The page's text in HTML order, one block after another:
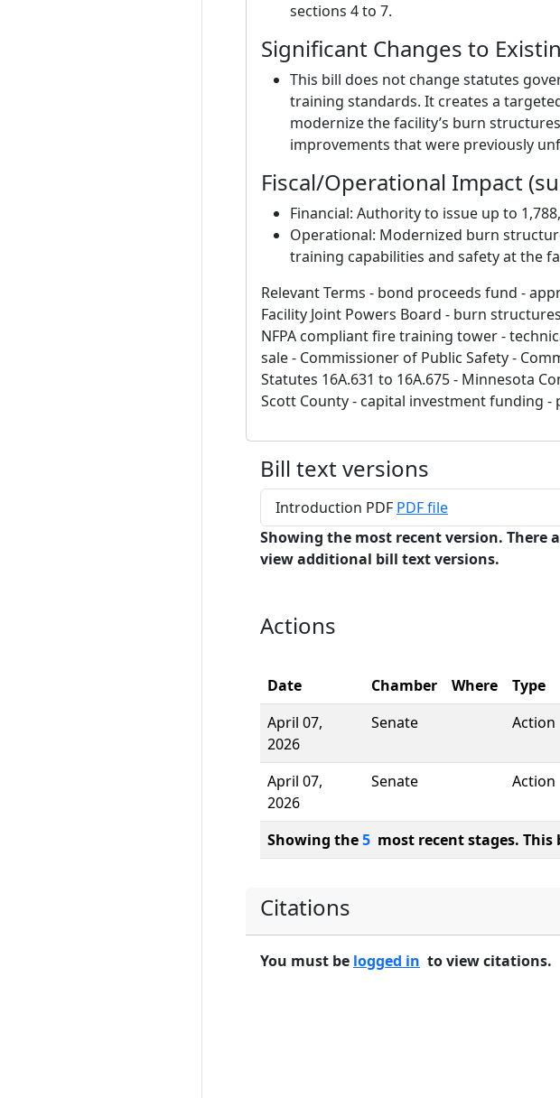
sections 4 to 7.
Significant Changes to
This bill does not change statutes
training standards. It creates a
modernize the facility’s burn
improvements that were previously
Fiscal/Operational Impact
Financial: Authority to issue up to
Operational: Modernized burn
training capabilities and safety at the
Relevant Terms - bond proceeds fund -
Facility Joint Powers Board - burn
NFPA compliant fire training tower -
sale - Commissioner of Public Safety -
Statutes 16A.631 to 16A.675 - Minnesota
Scott County - capital investment funding
Bill text versions
Introduction PDF PDF file
Showing the most recent version. There
view additional bill text versions.
Actions
Date Chamber Where Type
April 07,
2026
Senate Action
April 07,
2026
Senate Action
Showing the5 most recent stages. This
Citations
You must be logged in to view citations.